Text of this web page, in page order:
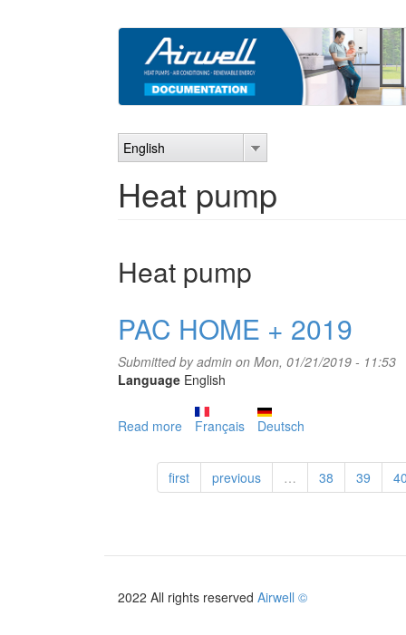
English
Heat pump
Heat pump
PAC HOME + 2019
Submitted byadmin on Mon, 01/21/2019 - 11:53
Language English
Read more about
HOME
+
2019
Français Deutsch
first previous … 38 39
2022 All rights reserved Airwell ©